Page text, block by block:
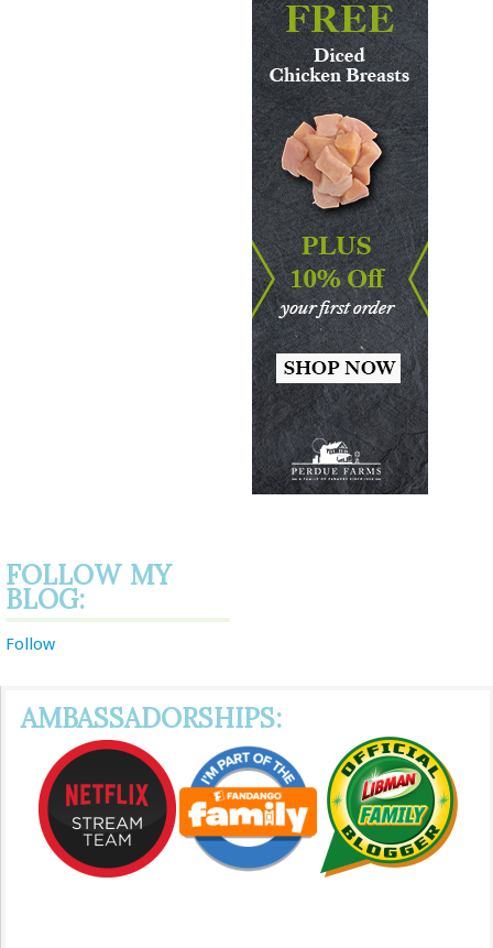
FOLLOW MY
BLOG:
Follow
AMBASSADORSHIPS: